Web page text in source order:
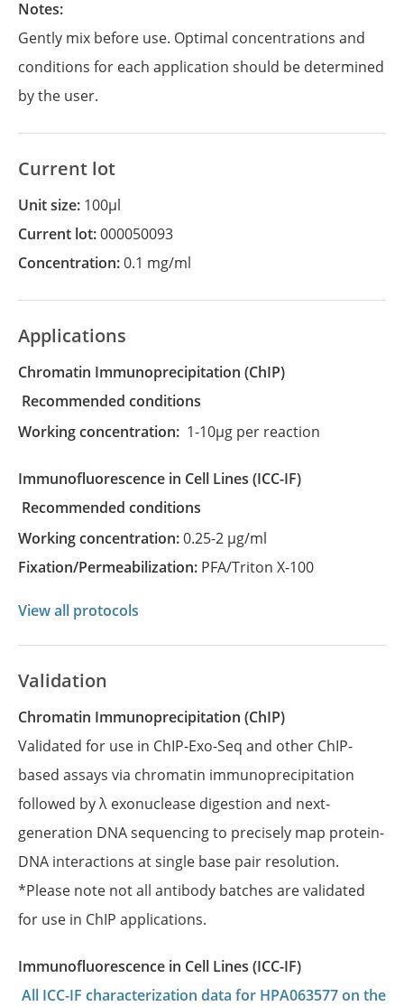
Notes:
Gently mix before use. Optimal concentrations and
conditions for each application should be determined
by the user.
Current lot
Unit size: 100µl
Current lot:000050093
Concentration:0.1 mg/ml
Applications
Chromatin Immunoprecipitation
(ChIP)
recommended conditions
Working concentration: 1-10µg per reaction
Immunofluorescence in Cell Lines
(ICC-IF)
recommended conditions
Working concentration:0.25-2 µg/ml
Fixation/Permeabilization: PFA/Triton X-100
View all protocols
Validation
Chromatin Immunoprecipitation (ChIP)
Validated for use in ChIP-Exo-Seq and other ChIP-
based assays via chromatin immunoprecipitation
followed by λ exonuclease digestion and next-
generation DNA sequencing to precisely map protein-
DNA interactions at single base pair resolution.
*Please note not all antibody batches are validated
for use in ChIP applications.
Immunofluorescence in Cell Lines (ICC-IF)
All ICC-IF characterization data for HPA063577 on the